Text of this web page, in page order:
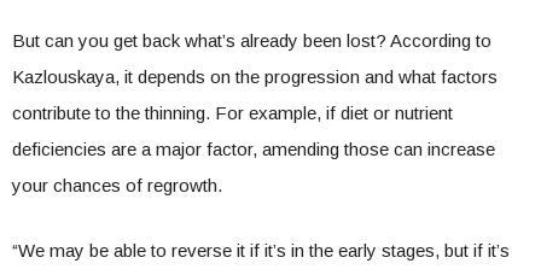
But can you get back what’s already been lost? According to
Kazlouskaya, it depends on the progression and what factors
contribute to the thinning. For example, if diet or nutrient
deficiencies are a major factor, amending those can increase
your chances of regrowth.
“We may be able to reverse it if it’s in the early stages, but if it’s